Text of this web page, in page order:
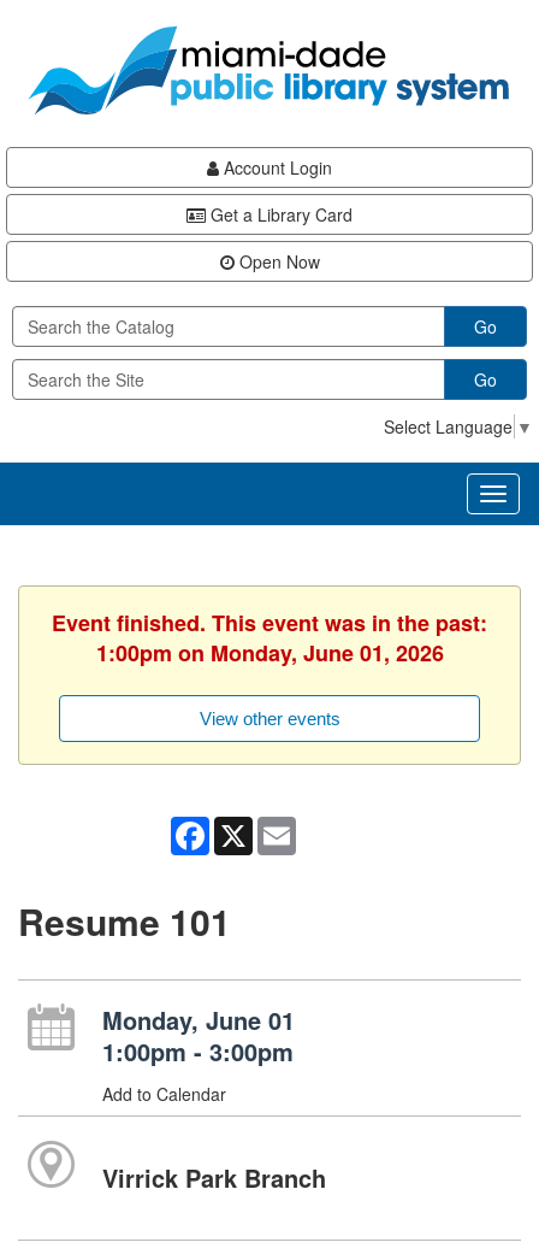
content
Account Login
Get a Library Card
Open Now
Go
Go
Select Language ▼
Event finished. This event was in the past:
1:00pm on Monday, June 01, 2026
View other events
Facebook
X
Resume 101
Monday, June 01
1:00pm - 3:00pm
Add to Calendar
Virrick Park Branch